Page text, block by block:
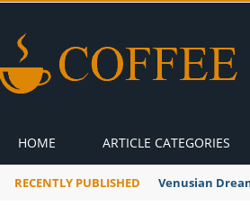
HOME ARTICLE CATEGORIES
RECENTLY PUBLISHED Venusian